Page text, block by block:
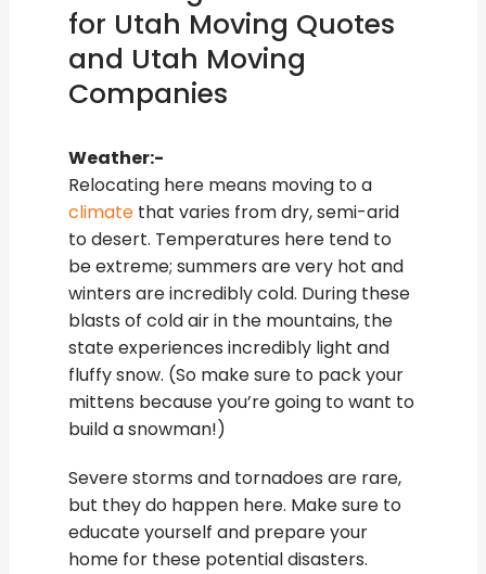
for Utah Moving Quotes
and Utah Moving
Companies
Weather:-
Relocating here means moving to a
climate that varies from dry, semi-arid
to desert. Temperatures here tend to
be extreme; summers are very hot and
winters are incredibly cold. During these
blasts of cold air in the mountains, the
state experiences incredibly light and
fluffy snow. (So make sure to pack your
mittens because you’re going to want to
build a snowman!)
Severe storms and tornadoes are rare,
but they do happen here. Make sure to
educate yourself and prepare your
home for these potential disasters.